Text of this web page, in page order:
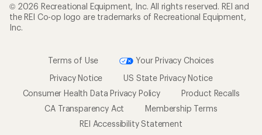
© 2026 Recreational Equipment, Inc. All rights reserved. REI and
the REI Co-op logo are trademarks of Recreational Equipment,
Inc.
Terms of Use
Your Privacy Choices
Privacy Notice
US State Privacy Notice
Consumer Health Data Privacy Policy
Product Recalls
CA Transparency Act
Membership Terms
REI Accessibility Statement